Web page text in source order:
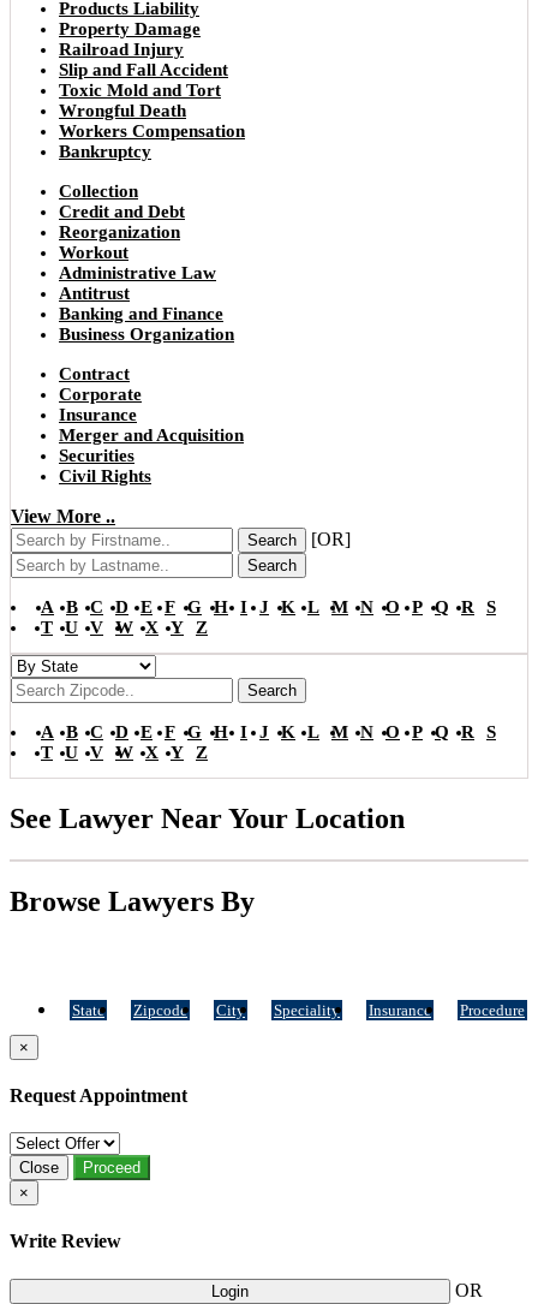
Products Liability
Property Damage
Railroad Injury
Slip and Fall Accident
Toxic Mold and Tort
Wrongful Death
Workers Compensation
Bankruptcy
Collection
Credit and Debt
Reorganization
Workout
Administrative Law
Antitrust
Banking and Finance
Business Organization
Contract
Corporate
Insurance
Merger and Acquisition
Securities
Civil Rights
View More ..
Search [OR]
Search
A B C D E F G H I J K L M N O P Q R
S
T
U V W X Y Z
Search
A B C D E F G H I J K L M N O P Q R
S
T
U V W X Y Z
See Lawyer Near Your Location
Browse Lawyers By
State Zipcode City Speciality Insurance Procedure
×
Request Appointment
Close
Proceed
×
Write Review
Login OR